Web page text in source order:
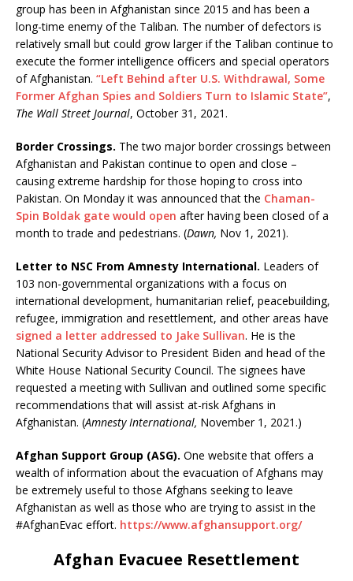
group has been in Afghanistan since 2015 and has been a
long-time enemy of the Taliban. The number of defectors is
relatively small but could grow larger if the Taliban continue to
execute the former intelligence officers and special operators
of Afghanistan. “Left Behind after U.S. Withdrawal, Some
Former Afghan Spies and Soldiers Turn to Islamic State”,
The Wall Street Journal, October 31, 2021.
Border Crossings. The two major border crossings between
Afghanistan and Pakistan continue to open and close –
causing extreme hardship for those hoping to cross into
Pakistan. On Monday it was announced that the Chaman-
Spin Boldak gate would open after having been closed of a
month to trade and pedestrians. (Dawn, Nov 1, 2021).
Letter to NSC From Amnesty International. Leaders of
103 non-governmental organizations with a focus on
international development, humanitarian relief, peacebuilding,
refugee, immigration and resettlement, and other areas have
signed a letter addressed to Jake Sullivan. He is the
National Security Advisor to President Biden and head of the
White House National Security Council. The signees have
requested a meeting with Sullivan and outlined some specific
recommendations that will assist at-risk Afghans in
Afghanistan. (Amnesty International, November 1, 2021.)
Afghan Support Group (ASG). One website that offers a
wealth of information about the evacuation of Afghans may
be extremely useful to those Afghans seeking to leave
Afghanistan as well as those who are trying to assist in the
#AfghanEvac effort. https://www.afghansupport.org/
Afghan Evacuee Resettlement